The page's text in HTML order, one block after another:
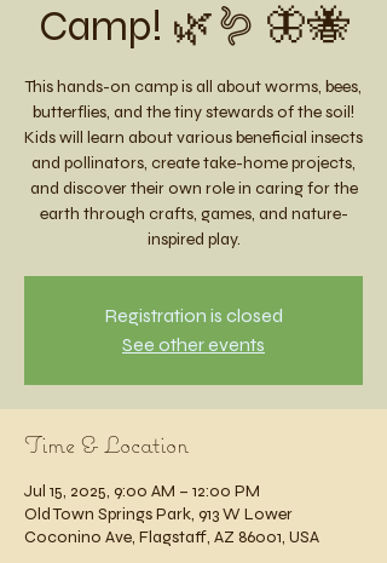
Camp! 🌿🪱 🦋🐝
This hands-on camp is all about worms, bees,
butterflies, and the tiny stewards of the soil!
Kids will learn about various beneficial insects
and pollinators, create take-home projects,
and discover their own role in caring for the
earth through crafts, games, and nature-
inspired play.
Registration is closed
See other events
Time & Location
Jul 15, 2025, 9:00 AM – 12:00 PM
Old Town Springs Park, 913 W Lower
Coconino Ave, Flagstaff, AZ 86001, USA